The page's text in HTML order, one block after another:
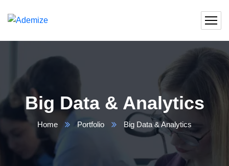
Big Data & Analytics
Home Portfolio Big Data & Analytics